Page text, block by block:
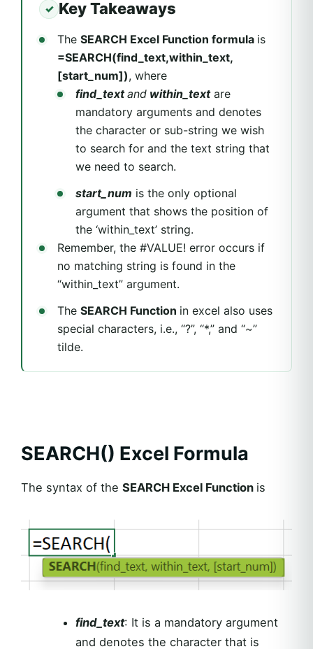
Key Takeaways
The SEARCH Excel Function formula is
=SEARCH(find_text,within_text,
[start_num]), where
find_textand within_textare
mandatory arguments and denotes
the character or sub-string we wish
to search for and the text string that
we need to search.
start_num is the only optional
argument that shows the position of
the ‘within_text’ string.
Remember, the #VALUE! error occurs if
no matching string is found in the
“within_text” argument.
The SEARCH Function in excel also uses
special characters, i.e., “?”, “*,” and “~”
tilde.
SEARCH() Excel Formula
The syntax of the SEARCH Excel Function is
find_text: It is a mandatory argument
and denotes the character that is